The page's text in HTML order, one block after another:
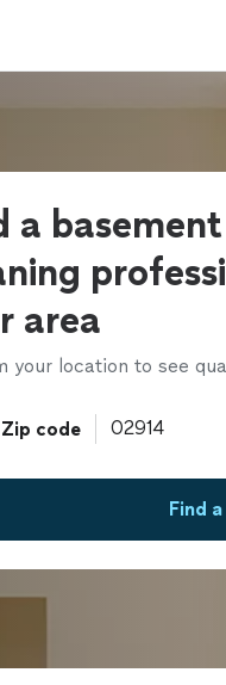
a basement
area
your location to see
Zip code
Find